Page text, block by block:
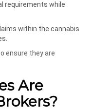
requirements while
within the cannabis
ensure they are
Are